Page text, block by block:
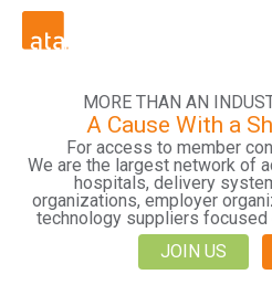
MORE THAN AN
A Cause With a
For access to member
We are the largest network of
hospitals, delivery
organizations, employer
technology suppliers focused
JOIN US